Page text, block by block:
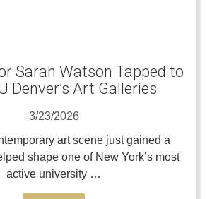
Sarah Watson Tapped to
Denver’s Art Galleries
3/23/2026
art scene just gained a
shape one of New York’s most
active university …